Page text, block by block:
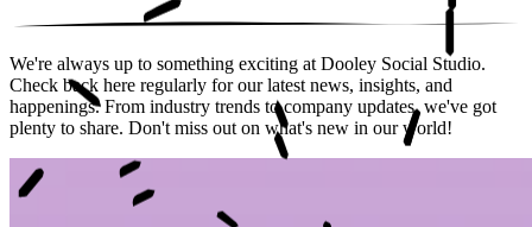
We're always up to something exciting at Dooley Social Studio.
Check back here regularly for our latest news, insights, and
happenings. From industry trends to company updates, we've got
plenty to share. Don't miss out on what's new in our world!